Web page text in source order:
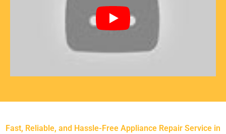
Fast, Reliable, and Hassle-Free Appliance Repair Service in